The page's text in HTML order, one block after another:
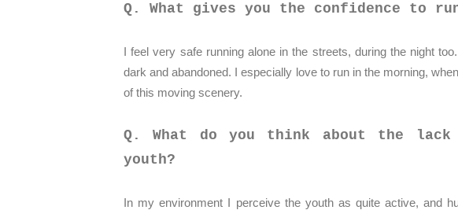
Q. What gives you the confidence to
I feel very safe running alone in the streets, during the night
dark and abandoned. I especially love to run in the morning,
of this moving scenery.
Q. What do you think about the lack
youth?
In my environment I perceive the youth as quite active, and